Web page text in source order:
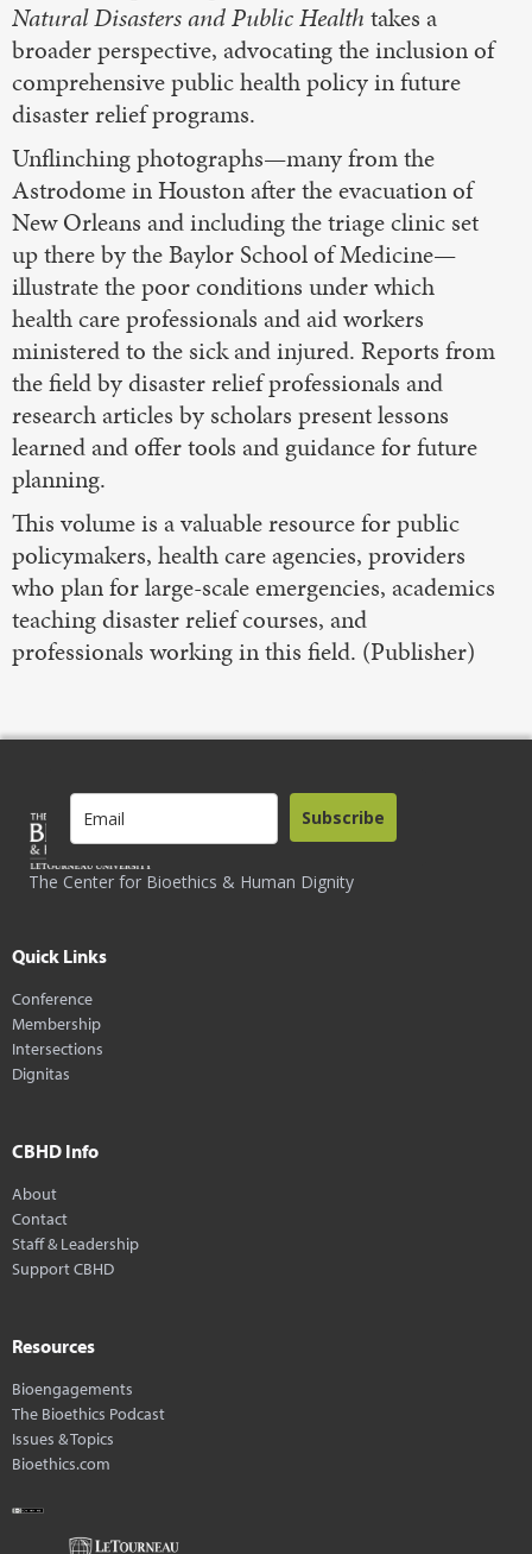
Natural Disasters and Public Health takes a
broader perspective, advocating the inclusion of
comprehensive public health policy in future
disaster relief programs.
Unflinching photographs—many from the
Astrodome in Houston after the evacuation of
New Orleans and including the triage clinic set
up there by the Baylor School of Medicine—
illustrate the poor conditions under which
health care professionals and aid workers
ministered to the sick and injured. Reports from
the field by disaster relief professionals and
research articles by scholars present lessons
learned and offer tools and guidance for future
planning.
This volume is a valuable resource for public
policymakers, health care agencies, providers
who plan for large-scale emergencies, academics
teaching disaster relief courses, and
professionals working in this field. (Publisher)
The Center for Bioethics & Human Dignity
Subscribe
Quick Links
Conference
Membership
Intersections
Dignitas
CBHD Info
About
Contact
Staff & Leadership
Support CBHD
Resources
Bioengagements
The Bioethics Podcast
Issues & Topics
Bioethics.com